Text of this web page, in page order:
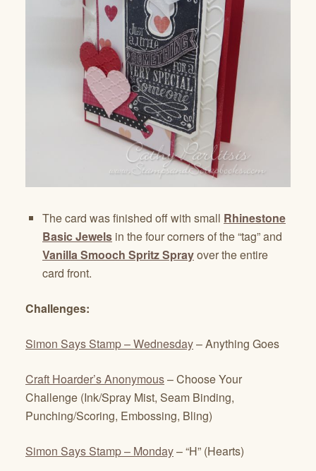
The card was finished off with small Rhinestone
Basic Jewels in the four corners of the “tag” and
Vanilla Smooch Spritz Sprayover the entire
card front.
Challenges:
Simon Says Stamp – Wednesday– Anything Goes
Craft Hoarder’s Anonymous– Choose Your
Challenge (Ink/Spray Mist, Seam Binding,
Punching/Scoring, Embossing, Bling)
Simon Says Stamp – Monday– “H” (Hearts)